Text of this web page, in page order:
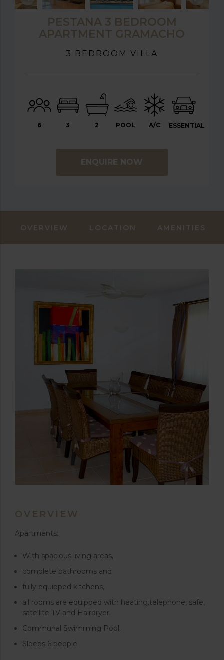
PESTANA 3 BEDROOM
APARTMENT GRAMACHO
3 BEDROOM VILLA
6 3 2 POOL A/C ESSENTIAL
ENQUIRE NOW
OVERVIEW LOCATION AMENITIES
OVERVIEW
Apartments:
With spacious living areas,
complete bathrooms and
fully equipped kitchens,
all rooms are equipped with heating,telephone, safe,
satellite TV and Hairdryer.
Communal Swimming Pool.
Sleeps 6 people